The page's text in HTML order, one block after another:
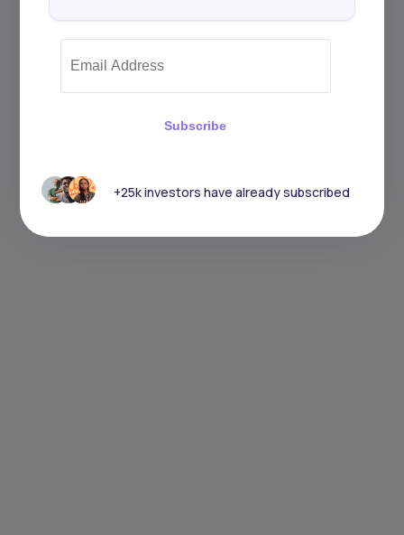
Subscribe
+25k investors have already subscribed